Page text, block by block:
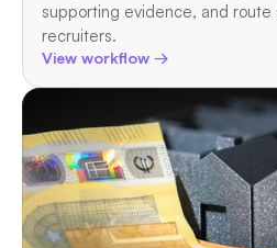
supporting evidence, and
recruiters.
View workflow →